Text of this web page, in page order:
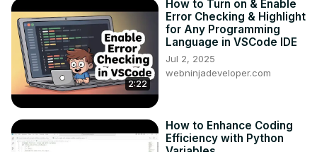
2:22
How to Turn on & Enable
Error Checking & Highlight
for Any Programming
Language in VSCode IDE
Jul 2, 2025
webninjadeveloper.com
How to Enhance Coding
Efficiency with Python